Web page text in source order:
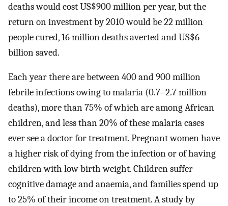
deaths would cost US$900 million per year, but the
return on investment by 2010 would be 22 million
people cured, 16 million deaths averted and US$6
billion saved.
Each year there are between 400 and 900 million
febrile infections owing to malaria (0.7–2.7 million
deaths), more than 75% of which are among African
children, and less than 20% of these malaria cases
ever see a doctor for treatment. Pregnant women have
a higher risk of dying from the infection or of having
children with low birth weight. Children suffer
cognitive damage and anaemia, and families spend up
to 25% of their income on treatment. A study by